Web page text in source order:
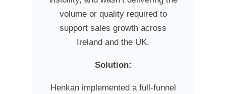
volume or quality required to
support sales growth across
Ireland and the UK.
Solution:
Henkan implemented a full-funnel